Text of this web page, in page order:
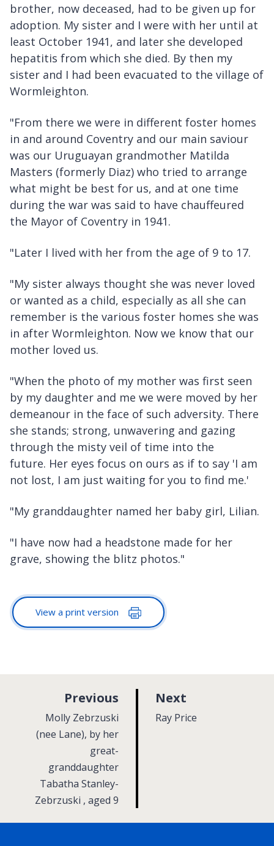
brother, now deceased, had to be given up for
adoption. My sister and I were with her until at
least October 1941, and later she developed
hepatitis from which she died. By then my
sister and I had been evacuated to the village of
Wormleighton.
"From there we were in different foster homes
in and around Coventry and our main saviour
was our Uruguayan grandmother Matilda
Masters (formerly Diaz) who tried to arrange
what might be best for us, and at one time
during the war was said to have chauffeured
the Mayor of Coventry in 1941.
"Later I lived with her from the age of 9 to 17.
"My sister always thought she was never loved
or wanted as a child, especially as all she can
remember is the various foster homes she was
in after Wormleighton. Now we know that our
mother loved us.
"When the photo of my mother was first seen
by my daughter and me we were moved by her
demeanour in the face of such adversity. There
she stands; strong, unwavering and gazing
through the misty veil of time into the
future. Her eyes focus on ours as if to say 'I am
not lost, I am just waiting for you to find me.'
"My granddaughter named her baby girl, Lilian.
"I have now had a headstone made for her
grave, showing the blitz photos."
View a print version
Next
a
:Ray Price
Previous
g
:Molly Zebrzuski
(nee Lane), by her
great-
granddaughter
Tabatha Stanley-
Zebrzuski , aged 9